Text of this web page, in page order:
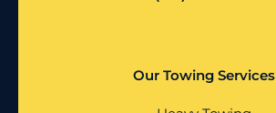
Our Towing Services